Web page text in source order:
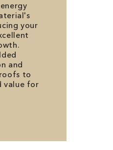
your
and
to
value for